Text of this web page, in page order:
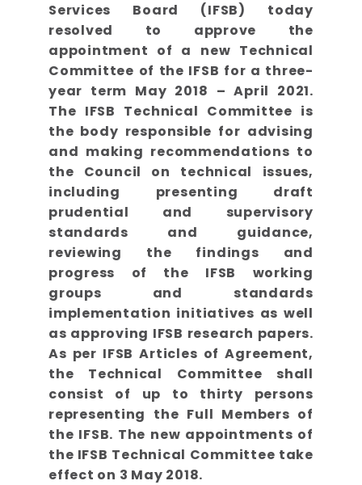
Services Board (IFSB) today
resolved to approve the
appointment of a new Technical
Committee of the IFSB for a three-
year term May 2018 – April 2021.
The IFSB Technical Committee is
the body responsible for advising
and making recommendations to
the Council on technical issues,
including presenting draft
prudential and supervisory
standards and guidance,
reviewing the findings and
progress of the IFSB working
groups and standards
implementation initiatives as well
as approving IFSB research papers.
As per IFSB Articles of Agreement,
the Technical Committee shall
consist of up to thirty persons
representing the Full Members of
the IFSB. The new appointments of
the IFSB Technical Committee take
effect on 3 May 2018.